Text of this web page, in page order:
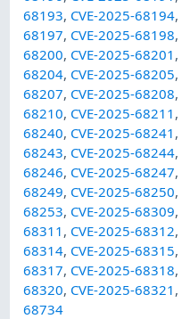
68193, CVE-2025-68194,
68197, CVE-2025-68198,
68200, CVE-2025-68201 ,
68204, CVE-2025-68205,
68207, CVE-2025-68208,
68210, CVE-2025-68211 ,
68240, CVE-2025-68241 ,
68243, CVE-2025-68244,
68246, CVE-2025-68247,
68249, CVE-2025-68250,
68253, CVE-2025-68309,
68311 , CVE-2025-68312,
68314, CVE-2025-68315,
68317, CVE-2025-68318,
68320, CVE-2025-68321 ,
68734